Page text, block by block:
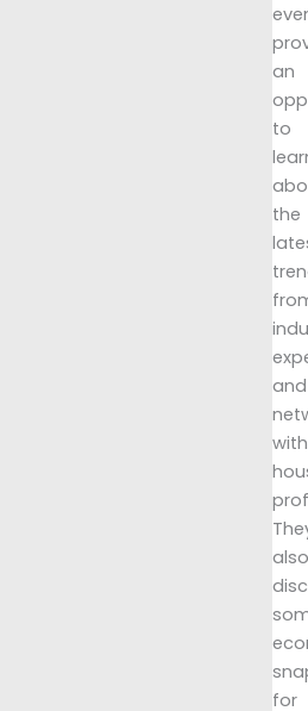
an
to
the
and
with
for